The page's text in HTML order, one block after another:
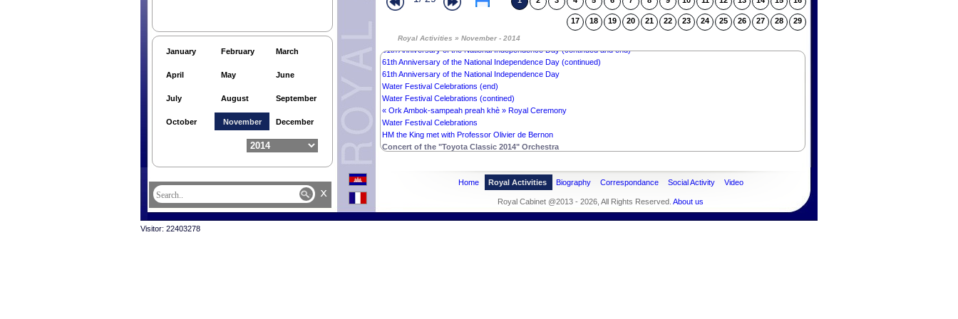
January February March
April May June
July August September
October November December
17 18 19 20 21 22 23 24 25 26 27 28 29
Royal Activities » November - 2014
Royal audience with Ms. Marie-Louise Akondia
National Independence Day‘s Closing Ceremony (continued and end)
National Independence Day‘s Closing Ceremony
61th Anniversary of the National Independence Day (continued and end)
61th Anniversary of the National Independence Day (continued)
61th Anniversary of the National Independence Day
Water Festival Celebrations (end)
Water Festival Celebrations (contined)
« Ork Ambok-sampeah preah khè » Royal Ceremony
Water Festival Celebrations
HM the King met with Professor Olivier de Bernon
Concert of the "Toyota Classic 2014" Orchestra
x
Home Royal Activities Biography Correspondance Social Activity Video
Royal Cabinet @2013 - 2026, All Rights Reserved. About us
Visitor: 22403278